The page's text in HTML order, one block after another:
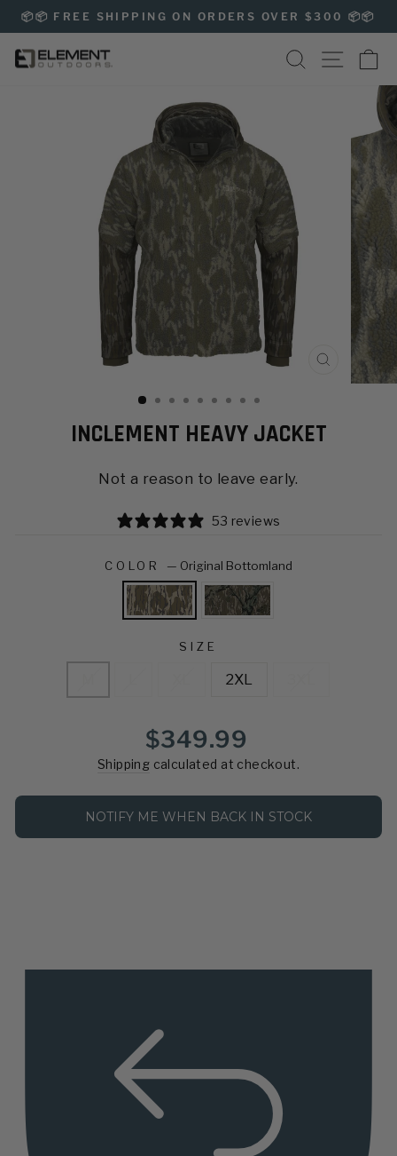
Skip
to
content
Pause
📦📦 FREE SHIPPING ON ORDERS OVER $300 📦📦
SEARCH SITE
CLOSE
(ESC)
INCLEMENT HEAVY JACKET
Not a reason to leave early.
53 reviews
COLOR — Original Bottomland
SIZE
2XL
Regular
price
$349.99
Shipping calculated at checkout.
NOTIFY ME WHEN BACK IN STOCK